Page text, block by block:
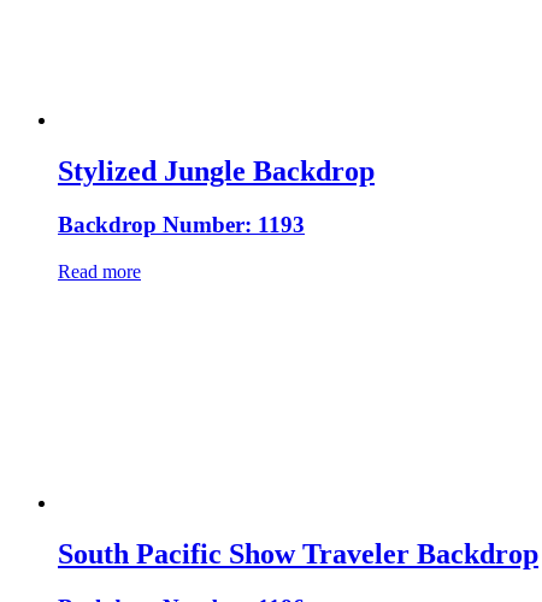
Stylized Jungle Backdrop
Backdrop Number: 1193
Read more
South Pacific Show Traveler Backdrop